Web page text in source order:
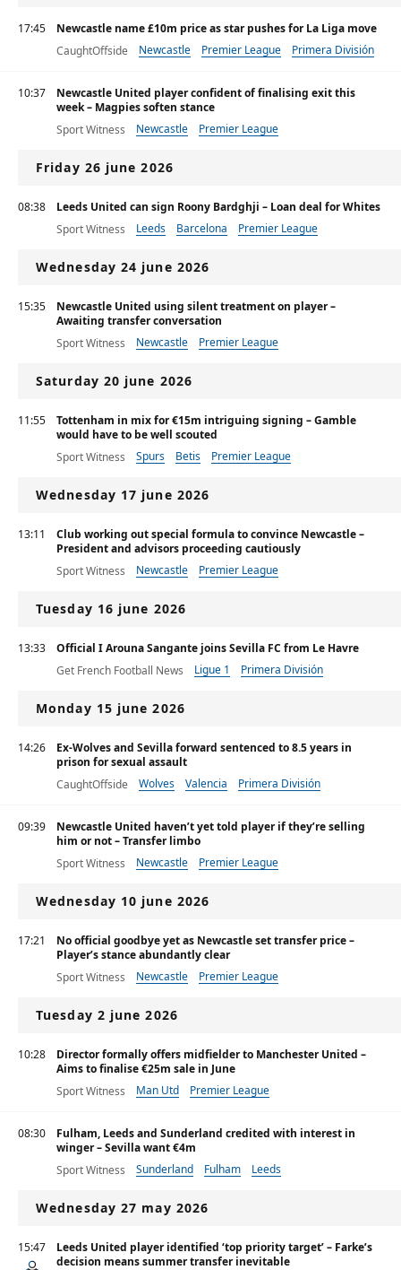
17:45
Newcastle name £10m price as star pushes for La Liga move
CaughtOffside
Newcastle Premier League Primera División
10:37
Newcastle United player confident of finalising exit this
week – Magpies soften stance
Sport Witness
Newcastle Premier League
Friday 26 june 2026
08:38
Leeds United can sign Roony Bardghji – Loan deal for Whites
Sport Witness
Leeds Barcelona Premier League
Wednesday 24 june 2026
15:35
Newcastle United using silent treatment on player –
Awaiting transfer conversation
Sport Witness
Newcastle Premier League
Saturday 20 june 2026
11:55
Tottenham in mix for €15m intriguing signing – Gamble
would have to be well scouted
Sport Witness
Spurs Betis Premier League
Wednesday 17 june 2026
13:11
Club working out special formula to convince Newcastle –
President and advisors proceeding cautiously
Sport Witness
Newcastle Premier League
Tuesday 16 june 2026
13:33
Official I Arouna Sangante joins Sevilla FC from Le Havre
Get French Football News
Ligue 1 Primera División
Monday 15 june 2026
14:26
Ex-Wolves and Sevilla forward sentenced to 8.5 years in
prison for sexual assault
CaughtOffside
Wolves Valencia Primera División
09:39
Newcastle United haven’t yet told player if they’re selling
him or not – Transfer limbo
Sport Witness
Newcastle Premier League
Wednesday 10 june 2026
17:21
No official goodbye yet as Newcastle set transfer price –
Player’s stance abundantly clear
Sport Witness
Newcastle Premier League
Tuesday 2 june 2026
10:28
Director formally offers midfielder to Manchester United –
Aims to finalise €25m sale in June
Sport Witness
Man Utd Premier League
08:30
Fulham, Leeds and Sunderland credited with interest in
winger – Sevilla want €4m
Sport Witness
Sunderland Fulham Leeds
Wednesday 27 may 2026
15:47
Leeds United player identified ‘top priority target’ – Farke’s
decision means summer transfer inevitable